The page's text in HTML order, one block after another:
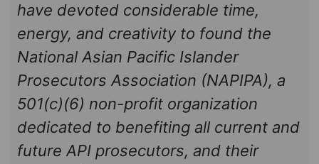
have devoted considerable time,
energy, and creativity to found the
National Asian Pacific Islander
Prosecutors Association (NAPIPA), a
501(c)(6) non-profit organization
dedicated to benefiting all current and
future API prosecutors, and their